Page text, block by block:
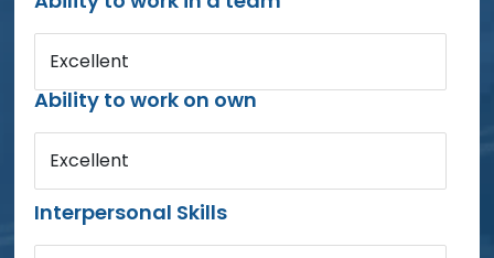
Excellent
Ability to work on own
Excellent
Interpersonal Skills